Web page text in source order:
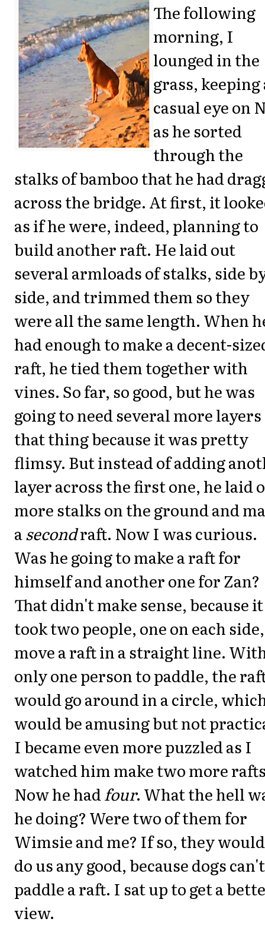
The following
morning, I
lounged in the
grass, keeping
casual eye on
as he sorted
through the
stalks of bamboo that he had
across the bridge. At first, it
as if he were, indeed, planning to
build another raft. He laid out
several armloads of stalks, side
side, and trimmed them so they
were all the same length. When
had enough to make a decent-
raft, he tied them together with
vines. So far, so good, but he was
going to need several more
that thing because it was pretty
flimsy. But instead of adding
layer across the first one, he laid
more stalks on the ground and
asecondraft. Now I was curious.
Was he going to make a raft for
himself and another one for Zan?
That didn't make sense, because it
took two people, one on each
move a raft in a straight line.
only one person to paddle, the
would go around in a circle,
would be amusing but not
I became even more puzzled as I
watched him make two more
Now he hadfour. What the hell
he doing? Were two of them for
Wimsie and me? If so, they
do us any good, because dogs can't
paddle a raft. I sat up to get a
view.